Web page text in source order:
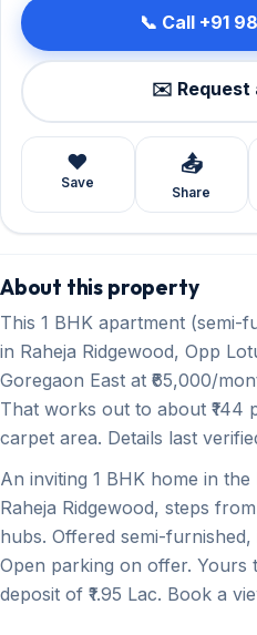
📞 Call +91
✉️ Request
❤️
Save
📤
Share
About this property
This 1 BHK apartment (semi-
in Raheja Ridgewood, Opp
Goregaon East at ₹65,000/
That works out to about ₹144
carpet area. Details last
An inviting 1 BHK home in
Raheja Ridgewood, steps
hubs. Offered semi-
Open parking on offer. Yours
deposit of ₹1.95 Lac. Book a